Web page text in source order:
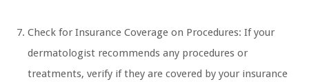
Check for Insurance Coverage on Procedures: If your
dermatologist recommends any procedures or
treatments, verify if they are covered by your insurance